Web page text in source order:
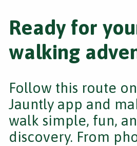
Ready for
walking
Follow this route
Jauntly app and
walk simple, fun,
discovery. From